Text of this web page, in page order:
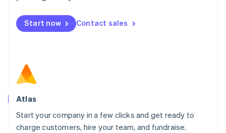
Start now Contact sales
Atlas
Start your company in a few clicks and get ready to
charge customers, hire your team, and fundraise.
Mexico
EspañolEnglish
Netherlands
Norway
English
Poland
Portugal
PortuguêsEnglish